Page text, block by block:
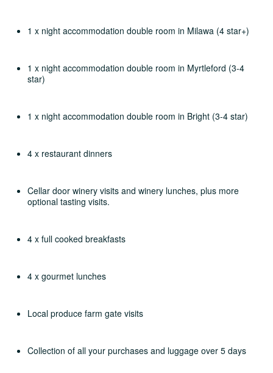
1 x night accommodation double room in Milawa (4 star+)
1 x night accommodation double room in Myrtleford (3-4
star)
1 x night accommodation double room in Bright (3-4 star)
4 x restaurant dinners
Cellar door winery visits and winery lunches, plus more
optional tasting visits.
4 x full cooked breakfasts
4 x gourmet lunches
Local produce farm gate visits
Collection of all your purchases and luggage over 5 days